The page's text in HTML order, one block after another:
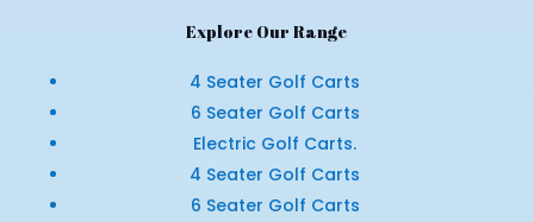
Explore Our Range
4 Seater Golf Carts
6 Seater Golf Carts
Electric Golf Carts.
4 Seater Golf Carts
6 Seater Golf Carts